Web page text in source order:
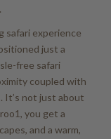
safari experience
just a
free safari
coupled with
It’s not just about
you get a
and a warm,